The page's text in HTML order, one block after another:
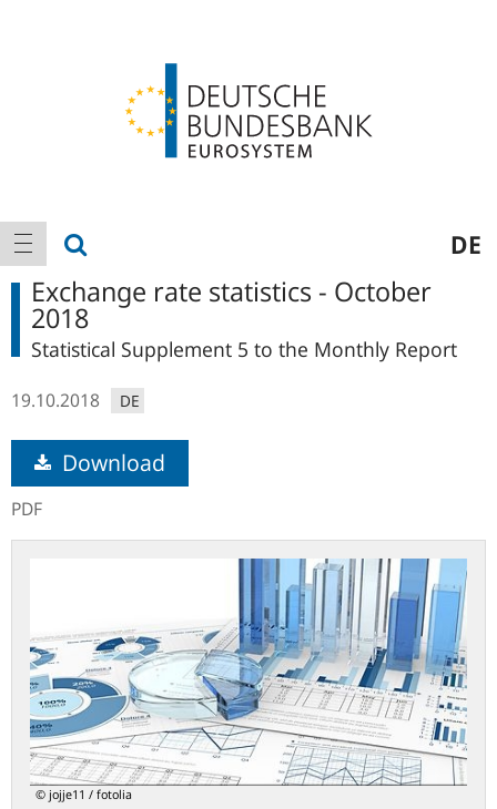
Main
navigation
show navigation DE
Exchange rate statistics - October
2018
Statistical Supplement 5 to the Monthly Report
19.10.2018 DE
Download
PDF
© jojje11 / fotolia
concept
and
flexible
download
options